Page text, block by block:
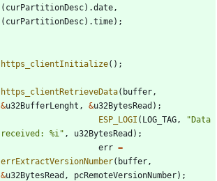
( curPartitionDesc) .date ,
( curPartitionDesc) .time) ;
https_clientInitialize( ) ;
https_clientRetrieveData( buffer ,
&u32BufferLenght , &u32BytesRead ) ;
ESP_LOGI ( LOG_TAG , "Data
received: %i " , u32BytesRead ) ;
err =
errExtractVersionNumber( buffer ,
&u32BytesRead , pcRemoteVersionNumber) ;